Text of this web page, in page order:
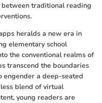
traditional reading
heralds a new era in
elementary school
the conventional realms of
transcend the boundaries
a deep-seated
blend of virtual
young readers are